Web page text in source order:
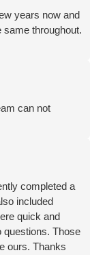
years now and
same throughout.
can not
completed a
included
quick and
questions. Those
ours. Thanks